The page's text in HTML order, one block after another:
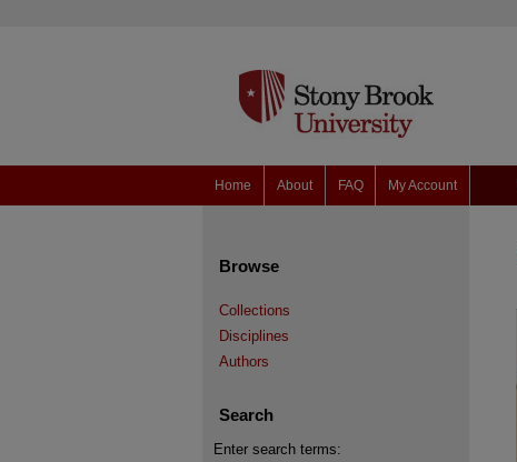
Home About FAQ My Account
Browse
Collections
Disciplines
Authors
Search
Enter search terms: